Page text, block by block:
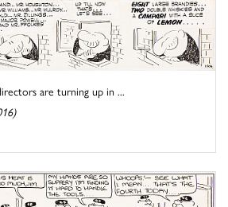
are turning up in ...